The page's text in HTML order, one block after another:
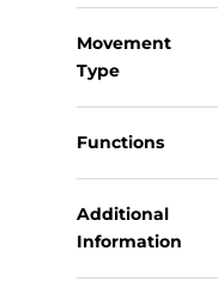
Movement
Type
Functions
Additional
Information